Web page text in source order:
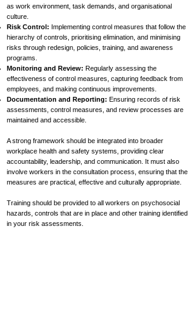
as work environment, task demands, and organisational
culture.
Risk Control: Implementing control measures that follow the
hierarchy of controls, prioritising elimination, and minimising
risks through redesign, policies, training, and awareness
programs.
Monitoring and Review: Regularly assessing the
effectiveness of control measures, capturing feedback from
employees, and making continuous improvements.
Documentation and Reporting: Ensuring records of risk
assessments, control measures, and review processes are
maintained and accessible.
A strong framework should be integrated into broader
workplace health and safety systems, providing clear
accountability, leadership, and communication. It must also
involve workers in the consultation process, ensuring that the
measures are practical, effective and culturally appropriate.
Training should be provided to all workers on psychosocial
hazards, controls that are in place and other training identified
in your risk assessments.